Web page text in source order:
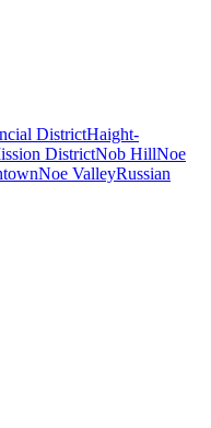
DistrictHaight-
DistrictNob HillNoe
Noe ValleyRussian